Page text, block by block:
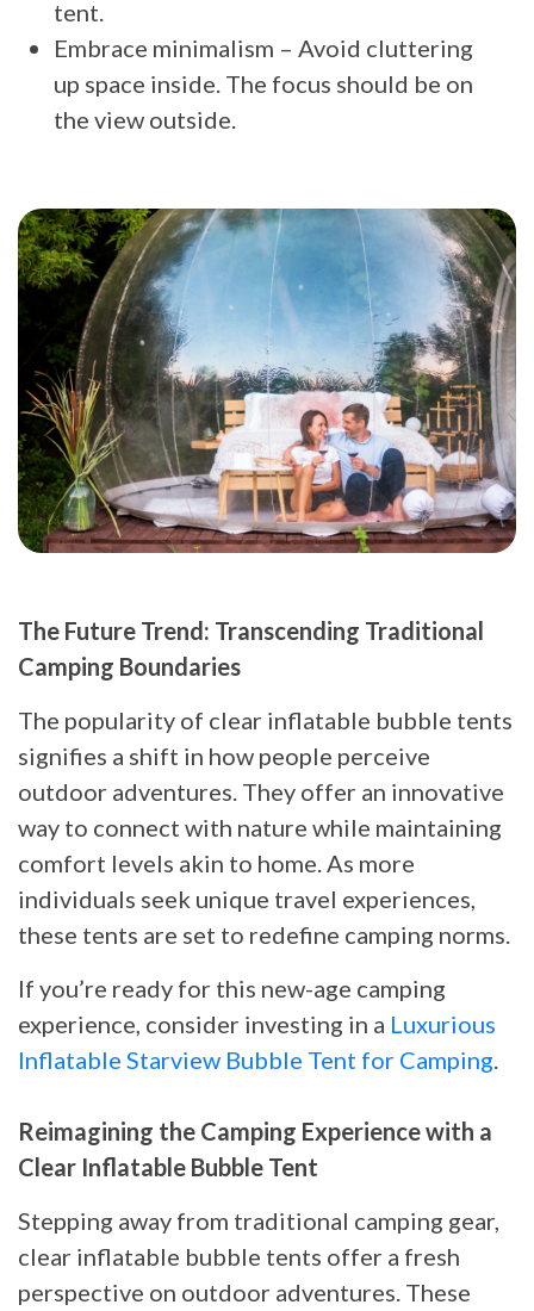
tent.
Embrace minimalism – Avoid cluttering
up space inside. The focus should be on
the view outside.
The Future Trend: Transcending Traditional
Camping Boundaries
The popularity of clear inflatable bubble tents
signifies a shift in how people perceive
outdoor adventures. They offer an innovative
way to connect with nature while maintaining
comfort levels akin to home. As more
individuals seek unique travel experiences,
these tents are set to redefine camping norms.
If you’re ready for this new-age camping
experience, consider investing in a Luxurious
Inflatable Starview Bubble Tent for Camping.
Reimagining the Camping Experience with a
Clear Inflatable Bubble Tent
Stepping away from traditional camping gear,
clear inflatable bubble tents offer a fresh
perspective on outdoor adventures. These